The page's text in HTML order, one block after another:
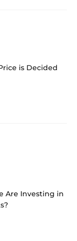
is Decided
Are Investing in